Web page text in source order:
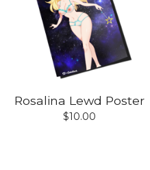
Rosalina Lewd Poster
$10.00